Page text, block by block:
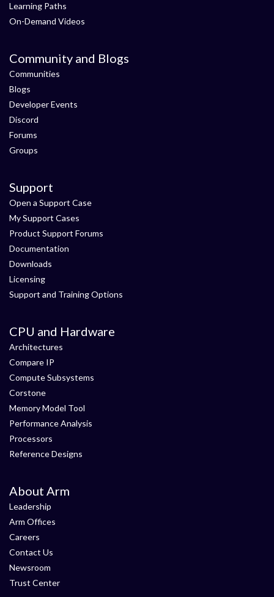
Learning Paths
On-Demand Videos
Community and Blogs
Communities
Blogs
Developer Events
Discord
Forums
Groups
Support
Open a Support Case
My Support Cases
Product Support Forums
Documentation
Downloads
Licensing
Support and Training Options
CPU and Hardware
Architectures
Compare IP
Compute Subsystems
Corstone
Memory Model Tool
Performance Analysis
Processors
Reference Designs
About Arm
Leadership
Arm Offices
Careers
Contact Us
Newsroom
Trust Center